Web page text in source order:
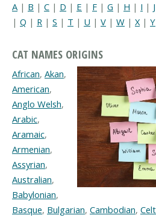
A | B | C | D | E | F | G | H | I | J
| Q | R | S | T | U | V | W | X | Y
CAT NAMES ORIGINS
African, Akan,
American,
Anglo Welsh,
Arabic,
Aramaic,
Armenian,
Assyrian,
Australian,
Babylonian,
Basque, Bulgarian, Cambodian,